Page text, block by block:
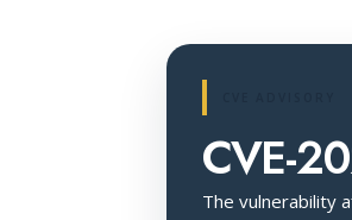
CVE-
The vulnerability